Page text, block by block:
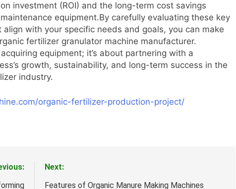
investment (ROI) and the long-term cost savings
equipment.By carefully evaluating these key
with your specific needs and goals, you can make
fertilizer granulator machine manufacturer.
equipment; it’s about partnering with a
growth, sustainability, and long-term success in the
industry.
organic-fertilizer-production-project/
Next:
Features of Organic Manure Making Machines